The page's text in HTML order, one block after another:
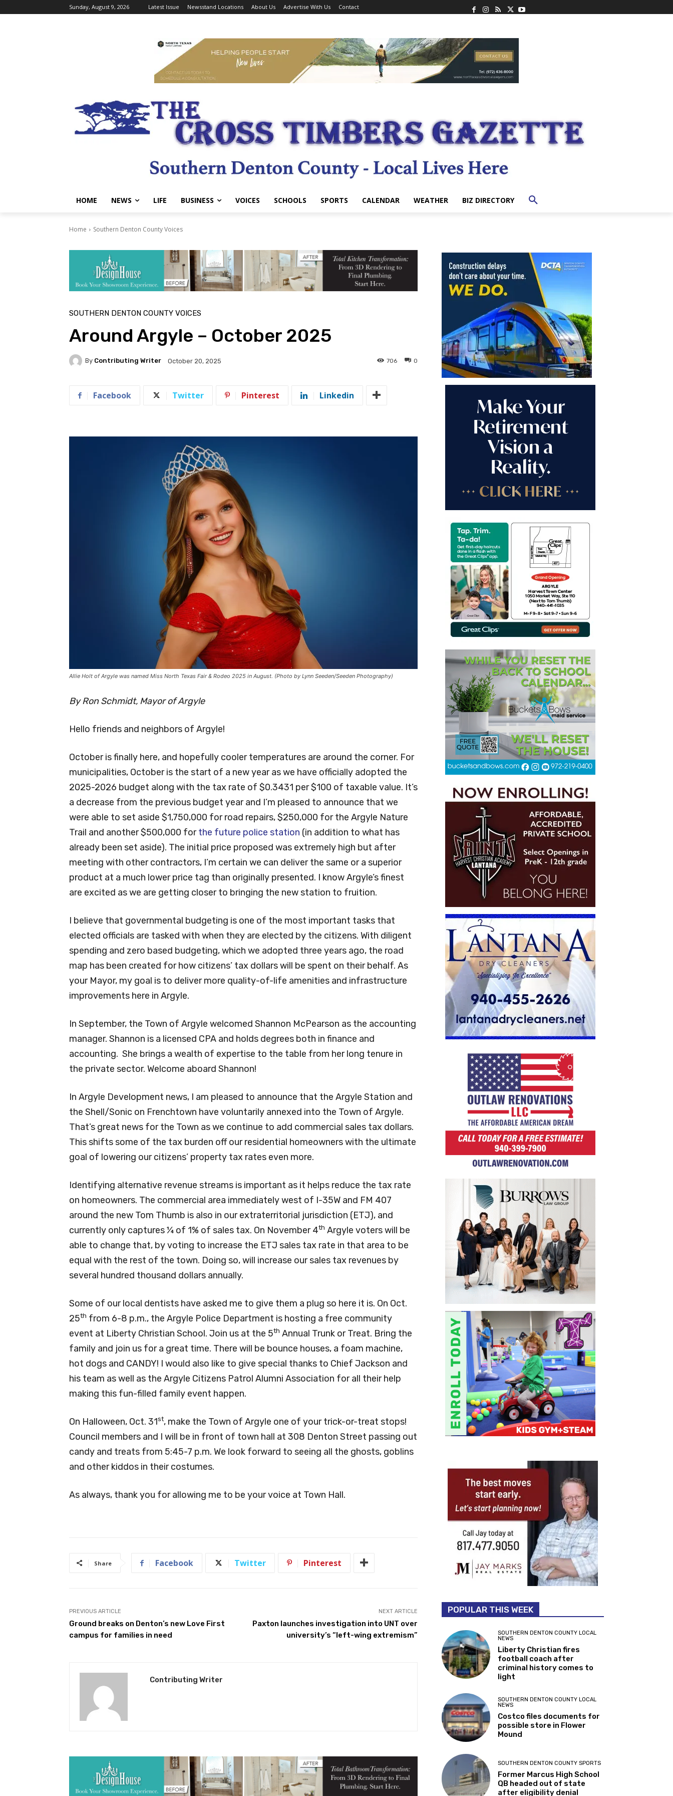
Sunday, August 9, 2026 Latest Issue Newsstand Locations About Us Advertise With Us Contact
HOME NEWS LIFE BUSINESS VOICES SCHOOLS SPORTS CALENDAR WEATHER BIZ DIRECTORY
Home Southern Denton County Voices
SOUTHERN DENTON COUNTY VOICES
Around Argyle – October 2025
By Contributing Writer October 20, 2025 0
706
Facebook Twitter Pinterest Linkedin
Allie Holt of Argyle was named Miss North Texas Fair & Rodeo 2025 in August. (Photo by Lynn Seeden/Seeden Photography)
By Ron Schmidt, Mayor of Argyle
Hello friends and neighbors of Argyle!
October is finally here, and hopefully cooler temperatures are around the corner. For
municipalities, October is the start of a new year as we have officially adopted the
2025-2026 budget along with the tax rate of $0.3431 per $100 of taxable value. It’s
a decrease from the previous budget year and I’m pleased to announce that we
were able to set aside $1,750,000 for road repairs, $250,000 for the Argyle Nature
Trail and another $500,000 forthe future police station (in addition to what has
already been set aside). The initial price proposed was extremely high but after
meeting with other contractors, I’m certain we can deliver the same or a superior
product at a much lower price tag than originally presented. I know Argyle’s finest
are excited as we are getting closer to bringing the new station to fruition.
I believe that governmental budgeting is one of the most important tasks that
elected officials are tasked with when they are elected by the citizens. With diligent
spending and zero based budgeting, which we adopted three years ago, the road
map has been created for how citizens’ tax dollars will be spent on their behalf. As
your Mayor, my goal is to deliver more quality-of-life amenities and infrastructure
improvements here in Argyle.
In September, the Town of Argyle welcomed Shannon McPearson as the accounting
manager. Shannon is a licensed CPA and holds degrees both in finance and
accounting. She brings a wealth of expertise to the table from her long tenure in
the private sector. Welcome aboard Shannon!
In Argyle Development news, I am pleased to announce that the Argyle Station and
the Shell/Sonic on Frenchtown have voluntarily annexed into the Town of Argyle.
That’s great news for the Town as we continue to add commercial sales tax dollars.
This shifts some of the tax burden off our residential homeowners with the ultimate
goal of lowering our citizens’ property tax rates even more.
Identifying alternative revenue streams is important as it helps reduce the tax rate
on homeowners. The commercial area immediately west of I-35W and FM 407
around the new Tom Thumb is also in our extraterritorial jurisdiction (ETJ), and
currently only captures ¼ of 1% of sales tax. On November 4th Argyle voters will be
able to change that, by voting to increase the ETJ sales tax rate in that area to be
equal with the rest of the town. Doing so, will increase our sales tax revenues by
several hundred thousand dollars annually.
Some of our local dentists have asked me to give them a plug so here it is. On Oct.
25th from 6-8 p.m., the Argyle Police Department is hosting a free community
event at Liberty Christian School. Join us at the 5th Annual Trunk or Treat. Bring the
family and join us for a great time. There will be bounce houses, a foam machine,
hot dogs and CANDY! I would also like to give special thanks to Chief Jackson and
his team as well as the Argyle Citizens Patrol Alumni Association for all their help
making this fun-filled family event happen.
On Halloween, Oct. 31st, make the Town of Argyle one of your trick-or-treat stops!
Council members and I will be in front of town hall at 308 Denton Street passing out
candy and treats from 5:45-7 p.m. We look forward to seeing all the ghosts, goblins
and other kiddos in their costumes.
As always, thank you for allowing me to be your voice at Town Hall.
Share Facebook Twitter Pinterest
PREVIOUS ARTICLE
Ground breaks on Denton’s new Love First
campus for families in need
NEXT ARTICLE
Paxton launches investigation into UNT over
university’s “left-wing extremism”
Contributing Writer
POPULAR THIS WEEK
SOUTHERN DENTON COUNTY LOCAL
NEWS
Liberty Christian fires
football coach after
criminal history comes to
light
SOUTHERN DENTON COUNTY LOCAL
NEWS
Costco files documents for
possible store in Flower
Mound
SOUTHERN DENTON COUNTY SPORTS
Former Marcus High School
QB headed out of state
after eligibility denial